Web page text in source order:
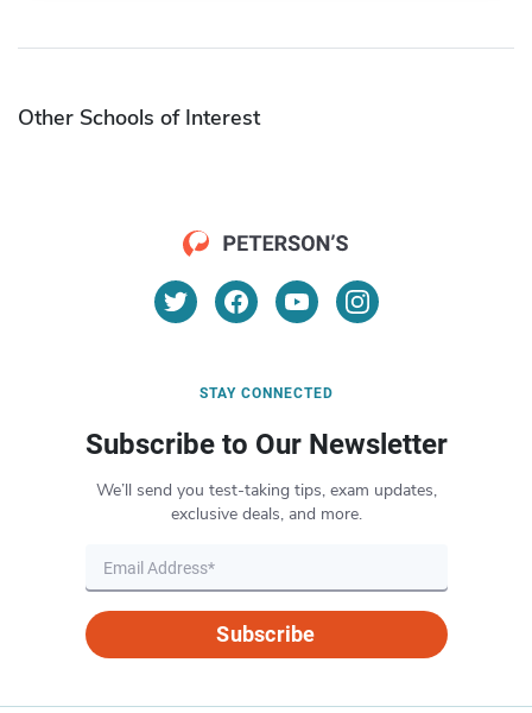
Other Schools of Interest
STAY CONNECTED
Subscribe to Our Newsletter
We’ll send you test-taking tips, exam updates,
exclusive deals, and more.
Subscribe